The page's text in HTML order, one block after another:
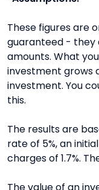
These figures are
guaranteed - they
amounts. What
investment grows
investment. You
this.
The results are
rate of 5%, an
charges of 1.7%.